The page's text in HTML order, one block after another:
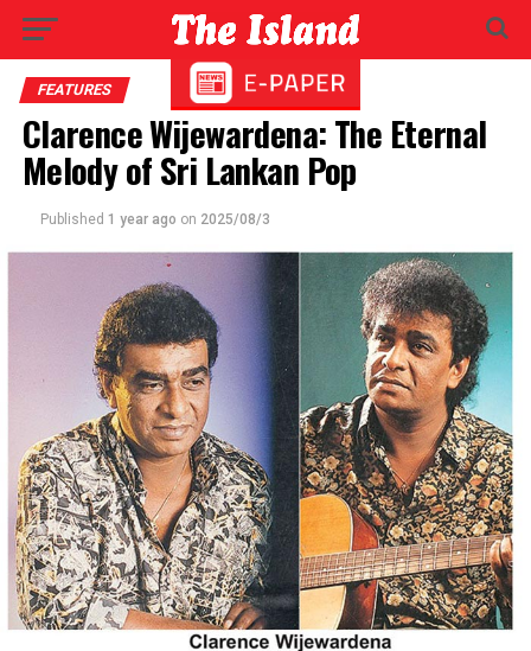
FEATURES
Clarence Wijewardena: The Eternal
Melody of Sri Lankan Pop
Published 1 year ago on 2025/08/3